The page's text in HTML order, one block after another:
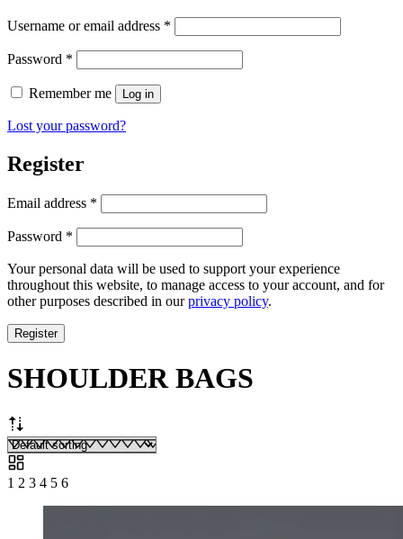
Username or email address *
Password *
Remember me Log in
Lost your password?
Register
Email address *
Password *
Your personal data will be used to support your experience
throughout this website, to manage access to your account, and for
other purposes described in ourprivacy policy.
Register
SHOULDER BAGS
1 2 3 4 5 6